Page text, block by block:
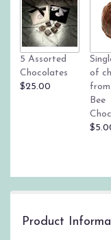
5 Assorted
Chocolates
$25.00
of
Bee
Product